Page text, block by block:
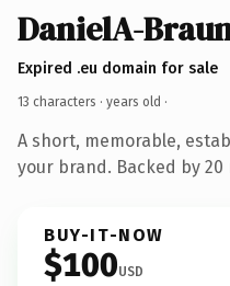
DanielA-
Expired .eu domain for sale
13 characters · years old ·
A short, memorable,
your brand. Backed by
BUY-IT-NOW
$100USD